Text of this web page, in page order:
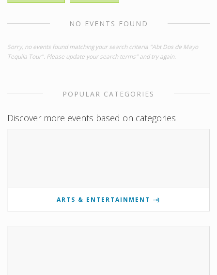
NO EVENTS FOUND
Sorry, no events found matching your search criteria "Abt Dos de Mayo
Tequila Tour". Please update your search terms" and try again.
POPULAR CATEGORIES
Discover more events based on categories
ARTS & ENTERTAINMENT